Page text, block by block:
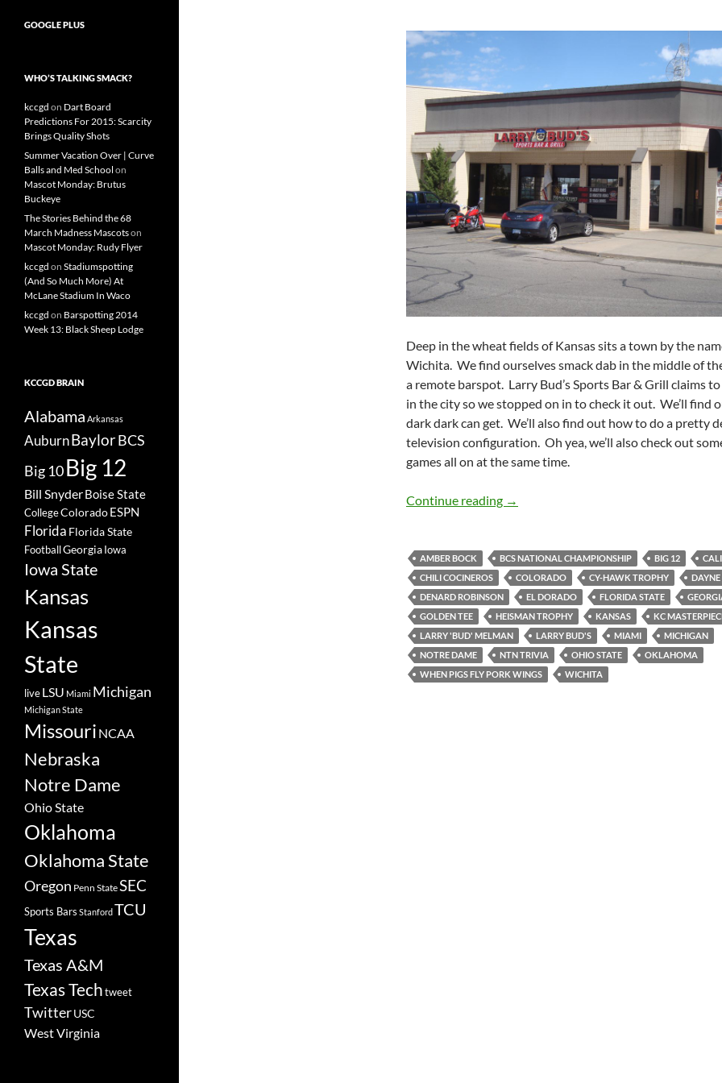
Deep in the wheat fields of Kansas sits a town by the
Wichita. We find ourselves smack dab in the middle of
a remote barspot. Larry Bud’s Sports Bar & Grill claims
in the city so we stopped on in to check it out. We’ll find
dark dark can get. We’ll also find out how to do a pretty
television configuration. Oh yea, we’ll also check out
games all on at the same time.
Continue reading Larry Bud’s Not Melman Makes Us
→
AMBER BOCK BCS NATIONAL CHAMPIONSHIP BIG 12
CHILI COCINEROS
COLORADO CY-HAWK TROPHY
DAYNE
DENARD ROBINSON
EL DORADO FLORIDA STATE
GOLDEN TEE
HEISMAN TROPHY KANSAS
KC
LARRY 'BUD' MELMAN
LARRY BUD'S MIAMI
MICHIGAN
NOTRE DAME
NTN TRIVIA OHIO STATE
OKLAHOMA
WHEN PIGS FLY PORK WINGS
WICHITA
GOOGLE PLUS
WHO’S TALKING SMACK?
kccgd on Dart Board
Predictions For 2015: Scarcity
Brings Quality Shots
Summer Vacation Over | Curve
Balls and Med School on
Mascot Monday: Brutus
Buckeye
The Stories Behind the 68
March Madness Mascotson
Mascot Monday: Rudy Flyer
kccgd on Stadiumspotting
(And So Much More) At
McLane Stadium In Waco
kccgd on Barspotting 2014
Week 13: Black Sheep Lodge
KCCGD BRAIN
Alabama Arkansas
AuburnBaylorBCS
Big 10Big 12
Bill SnyderBoise State
CollegeColoradoESPN
Florida Florida State
FootballGeorgiaIowa
Iowa State
Kansas
Kansas
State
liveLSU Miami Michigan
Michigan State
Missouri NCAA
Nebraska
Notre Dame
Ohio State
Oklahoma
Oklahoma State
Oregon Penn StateSEC
Sports Bars StanfordTCU
Texas
Texas A&M
Texas Techtweet
TwitterUSC
West Virginia